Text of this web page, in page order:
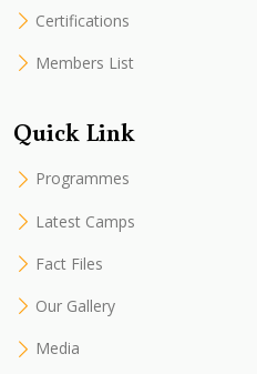
Certifications
Members List
Quick Link
Programmes
Latest Camps
Fact Files
Our Gallery
Media